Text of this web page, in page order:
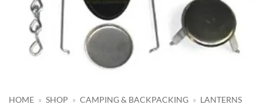
HOME » SHOP » CAMPING & BACKPACKING » LANTERNS